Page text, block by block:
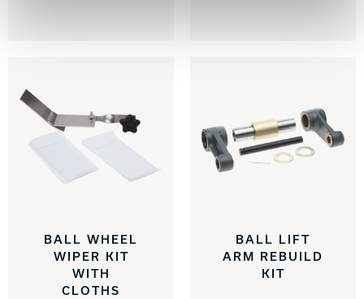
BALL WHEEL
WIPER KIT
WITH
CLOTHS
BALL LIFT
ARM REBUILD
KIT